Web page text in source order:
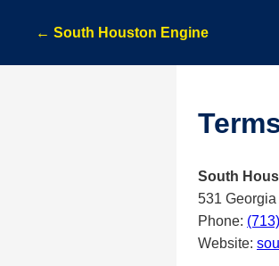
← South Houston Engine
South
531
Phone:
Website: